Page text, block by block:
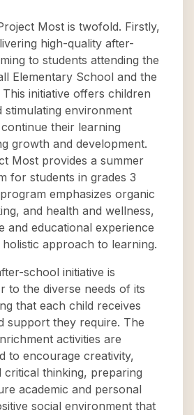
Most is twofold. Firstly,
high-quality after-
to students attending the
Elementary School and the
initiative offers children
stimulating environment
their learning
growth and development.
Most provides a summer
for students in grades 3
emphasizes organic
and health and wellness,
and educational experience
approach to learning.
school initiative is
to the diverse needs of its
that each child receives
support they require. The
activities are
to encourage creativity,
critical thinking, preparing
academic and personal
social environment that